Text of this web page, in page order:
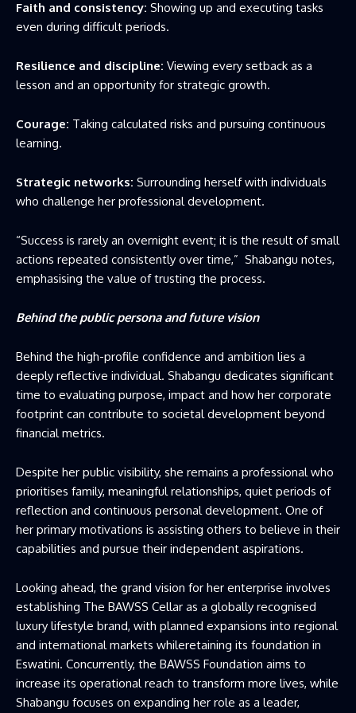
Faith and consistency: Showing up and executing tasks
even during difficult periods.
Resilience and discipline: Viewing every setback as a
lesson and an opportunity for strategic growth.
Courage: Taking calculated risks and pursuing continuous
learning.
Strategic networks: Surrounding herself with individuals
who challenge her professional development.
“Success is rarely an overnight event; it is the result of small
actions repeated consistently over time,” Shabangu notes,
emphasising the value of trusting the process.
Behind the public persona and future vision
Behind the high-profile confidence and ambition lies a
deeply reflective individual. Shabangu dedicates significant
time to evaluating purpose, impact and how her corporate
footprint can contribute to societal development beyond
financial metrics.
Despite her public visibility, she remains a professional who
prioritises family, meaningful relationships, quiet periods of
reflection and continuous personal development. One of
her primary motivations is assisting others to believe in their
capabilities and pursue their independent aspirations.
Looking ahead, the grand vision for her enterprise involves
establishing The BAWSS Cellar as a globally recognised
luxury lifestyle brand, with planned expansions into regional
and international markets whileretaining its foundation in
Eswatini. Concurrently, the BAWSS Foundation aims to
increase its operational reach to transform more lives, while
Shabangu focuses on expanding her role as a leader,